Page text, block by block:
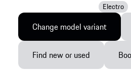
Electro
Change model variant
Find new or used